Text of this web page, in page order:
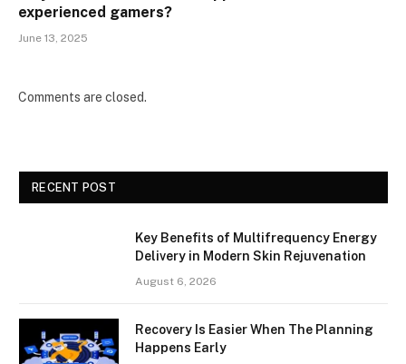
experienced gamers?
June 13, 2025
Comments are closed.
RECENT POST
Key Benefits of Multifrequency Energy
Delivery in Modern Skin Rejuvenation
August 6, 2026
Recovery Is Easier When The Planning
Happens Early